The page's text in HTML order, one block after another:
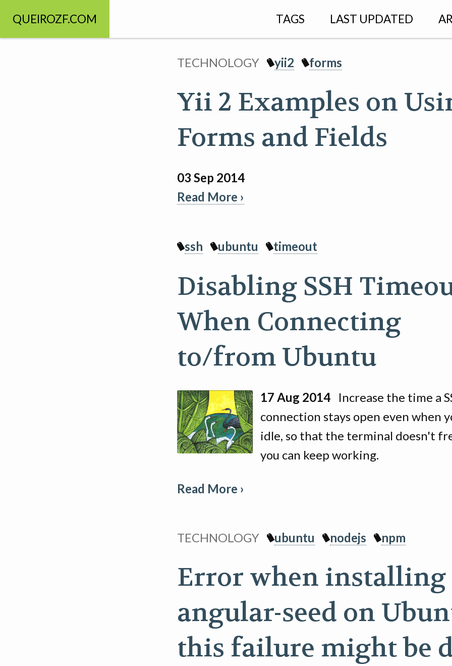
TAGS LAST UPDATED
QUEIROZF.COM
TECHNOLOGY yii2 forms
Yii 2 Examples on
Forms and Fields
03 Sep 2014
Read More ›
ssh ubuntu timeout
Disabling SSH
When Connecting
to/from Ubuntu
17 Aug 2014 Increase the time a
connection stays open even when
idle, so that the terminal doesn't
you can keep working.
Read More ›
TECHNOLOGY ubuntu nodejs npm
Error when installing
angular-seed on
this failure might be